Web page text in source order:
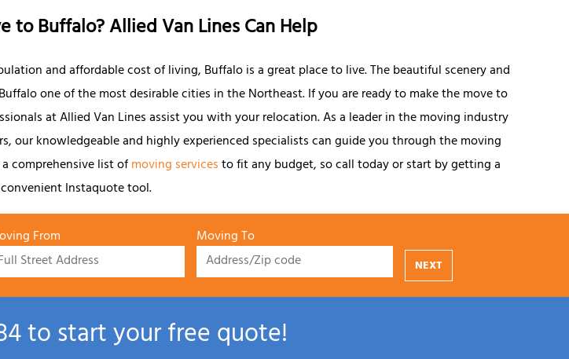
to Buffalo? Allied Van Lines Can Help
and affordable cost of living, Buffalo is a great place to live. The beautiful scenery and
one of the most desirable cities in the Northeast. If you are ready to make the move to
at Allied Van Lines assist you with your relocation. As a leader in the moving industry
our knowledgeable and highly experienced specialists can guide you through the moving
comprehensive list ofmoving servicesto fit any budget, so call today or start by getting a
Instaquote tool.
From Moving To
NEXT
to start your free quote!